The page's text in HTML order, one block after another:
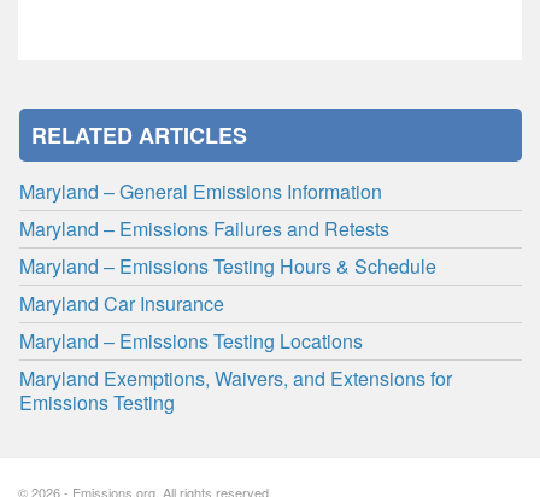
RELATED ARTICLES
Maryland – General Emissions Information
Maryland – Emissions Failures and Retests
Maryland – Emissions Testing Hours & Schedule
Maryland Car Insurance
Maryland – Emissions Testing Locations
Maryland Exemptions, Waivers, and Extensions for
Emissions Testing
© 2026 - Emissions.org. All rights reserved.